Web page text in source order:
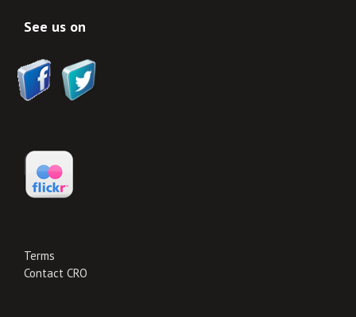
See us on
Terms
Contact CRO